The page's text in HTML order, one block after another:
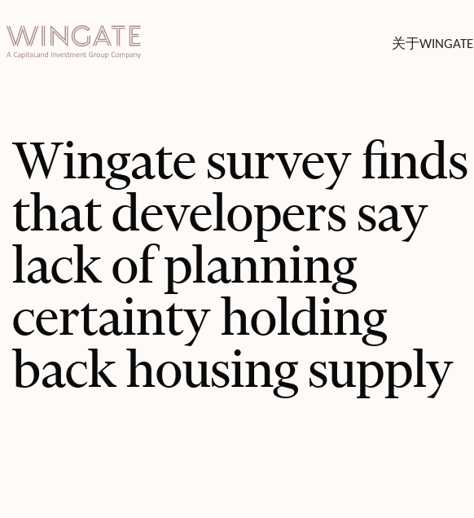
Toggle menu
Toggle menu
投资者门
关于WINGATE
Wingate survey finds
that developers say
lack of planning
certainty holding
back housing supply